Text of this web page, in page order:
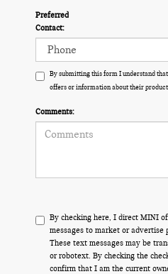
Preferred
Contact:
By submitting this form I understand
offers or information about their
Comments:
By checking here, I direct MINI
messages to market or advertise
These text messages may be
or robotext. By checking the
confirm that I am the current